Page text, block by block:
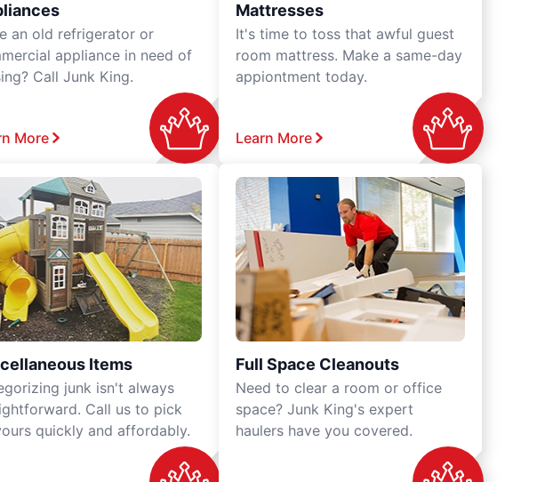
an old refrigerator or
appliance in need of
Call Junk King.
More
Mattresses
It's time to toss that awful guest
room mattress. Make a same-day
appiontment today.
Learn More
Items
junk isn't always
Call us to pick
quickly and affordably.
Full Space Cleanouts
Need to clear a room or office
space? Junk King's expert
haulers have you covered.